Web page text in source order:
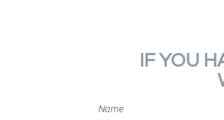
IF YOU
Name